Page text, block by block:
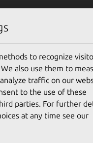
8043-1
to recognize
also use them to
traffic on our
to the use of these
parties. For further
at any time see our